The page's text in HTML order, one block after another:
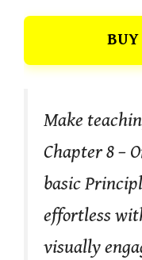
Make
Chapter 8 –
basic
effortless
visually